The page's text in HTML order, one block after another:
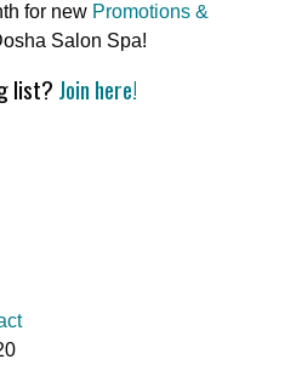
for new Promotions &
Salon Spa!
list? Join here!